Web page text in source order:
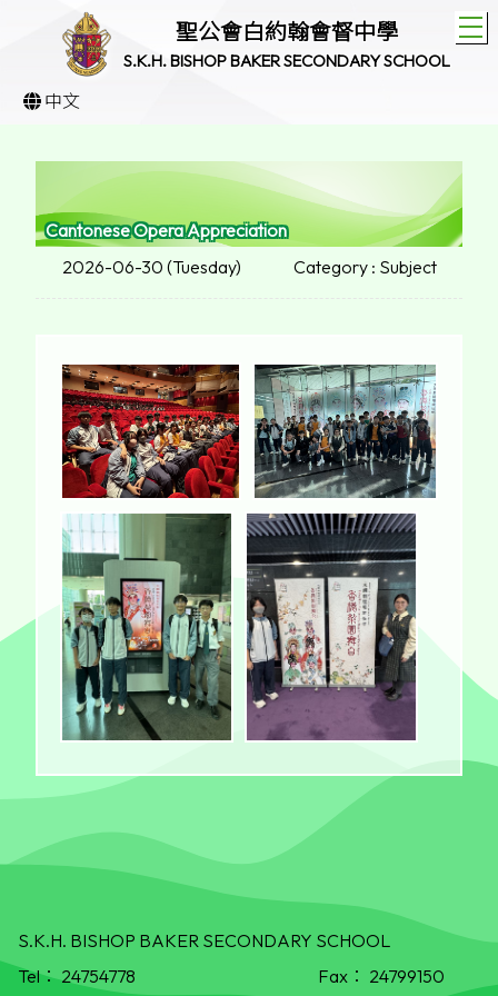
聖公會白約翰會督中學
S.K.H. BISHOP BAKER SECONDARY SCHOOL
中文
Cantonese Opera Appreciation
2026-06-30 (Tuesday)
Category : Subject
S.K.H. BISHOP BAKER SECONDARY SCHOOL
Tel：24754778 Fax： 24799150